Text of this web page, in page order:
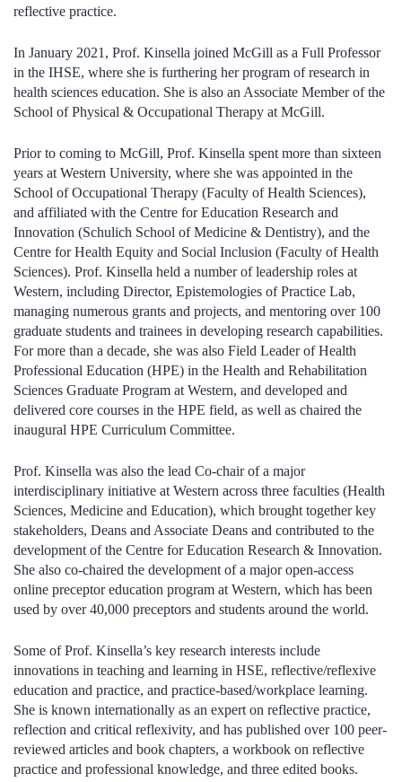
reflective practice.
In January 2021, Prof. Kinsella joined McGill as a Full Professor
in the IHSE, where she is furthering her program of research in
health sciences education. She is also an Associate Member of the
School of Physical & Occupational Therapy at McGill.
Prior to coming to McGill, Prof. Kinsella spent more than sixteen
years at Western University, where she was appointed in the
School of Occupational Therapy (Faculty of Health Sciences),
and affiliated with the Centre for Education Research and
Innovation (Schulich School of Medicine & Dentistry), and the
Centre for Health Equity and Social Inclusion (Faculty of Health
Sciences). Prof. Kinsella held a number of leadership roles at
Western, including Director, Epistemologies of Practice Lab,
managing numerous grants and projects, and mentoring over 100
graduate students and trainees in developing research capabilities.
For more than a decade, she was also Field Leader of Health
Professional Education (HPE) in the Health and Rehabilitation
Sciences Graduate Program at Western, and developed and
delivered core courses in the HPE field, as well as chaired the
inaugural HPE Curriculum Committee.
Prof. Kinsella was also the lead Co-chair of a major
interdisciplinary initiative at Western across three faculties (Health
Sciences, Medicine and Education), which brought together key
stakeholders, Deans and Associate Deans and contributed to the
development of the Centre for Education Research & Innovation.
She also co-chaired the development of a major open-access
online preceptor education program at Western, which has been
used by over 40,000 preceptors and students around the world.
Some of Prof. Kinsella’s key research interests include
innovations in teaching and learning in HSE, reflective/reflexive
education and practice, and practice-based/workplace learning.
She is known internationally as an expert on reflective practice,
reflection and critical reflexivity, and has published over 100 peer-
reviewed articles and book chapters, a workbook on reflective
practice and professional knowledge, and three edited books.